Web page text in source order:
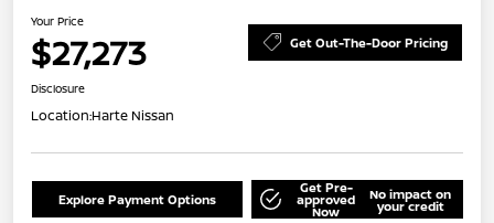
Your Price
$27,273 Get Out-The-Door Pricing
Disclosure
Location:Harte Nissan
Explore Payment Options
Get Pre-
approved
Now
No impact on
your credit